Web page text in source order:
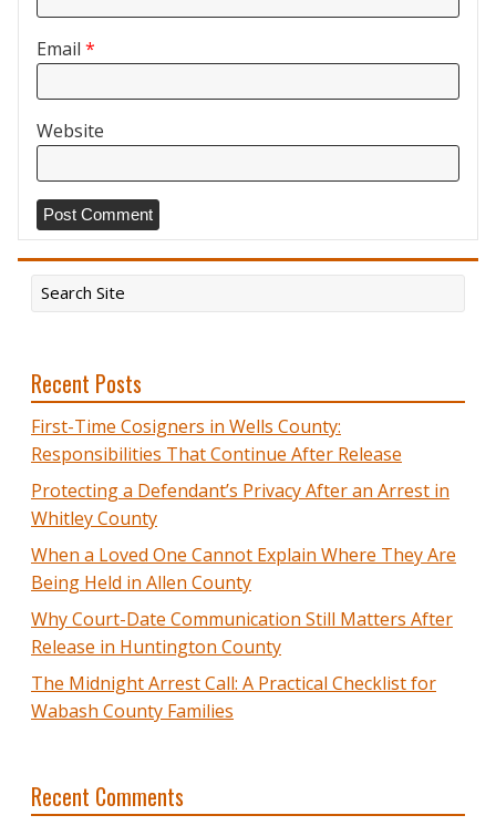
Email *
Website
Recent Posts
First-Time Cosigners in Wells County:
Responsibilities That Continue After Release
Protecting a Defendant’s Privacy After an Arrest in
Whitley County
When a Loved One Cannot Explain Where They Are
Being Held in Allen County
Why Court-Date Communication Still Matters After
Release in Huntington County
The Midnight Arrest Call: A Practical Checklist for
Wabash County Families
Recent Comments